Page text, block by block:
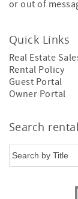
or out of
Quick Links
Real Estate
Rental Policy
Guest Portal
Owner Portal
Search